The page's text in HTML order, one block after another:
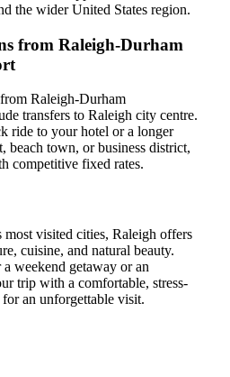
the wider United States region.
from Raleigh-Durham
Raleigh-Durham
transfers to Raleigh city centre.
ride to your hotel or a longer
beach town, or business district,
competitive fixed rates.
most visited cities, Raleigh offers
cuisine, and natural beauty.
weekend getaway or an
trip with a comfortable, stress-
for an unforgettable visit.